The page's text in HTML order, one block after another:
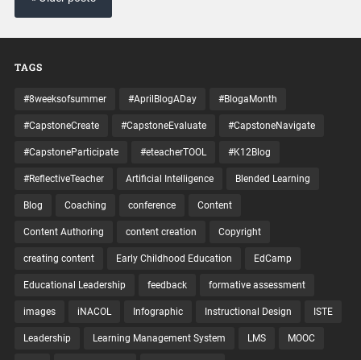
TAGS
#8weeksofsummer #AprilBlogADay #BlogaMonth
#CapstoneCreate #CapstoneEvaluate #CapstoneNavigate
#CapstoneParticipate #eteacherTOOL #K12Blog
#ReflectiveTeacher Artificial Intelligence Blended Learning
Blog Coaching conference Content
Content Authoring content creation Copyright
creating content Early Childhood Education EdCamp
Educational Leadership feedback formative assessment
images iNACOL Infographic Instructional Design ISTE
Leadership Learning Management System LMS MOOC